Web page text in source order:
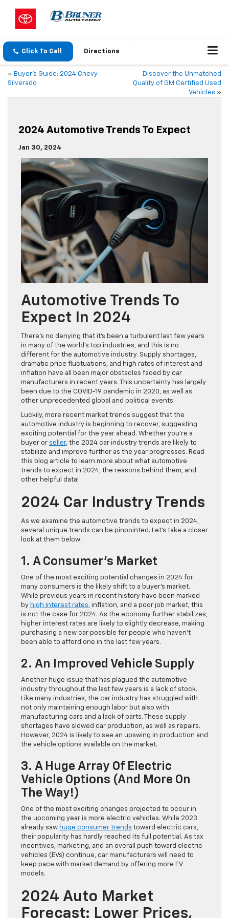
Click To Call Directions
« Buyer’s Guide: 2024 Chevy
Silverado
Discover the Unmatched
Quality of GM Certified Used
Vehicles »
2024 Automotive Trends To Expect
Jan 30, 2024
Automotive Trends To
Expect In 2024
There’s no denying that it’s been a turbulent last few years
in many of the world’s top industries, and this is no
different for the automotive industry. Supply shortages,
dramatic price fluctuations, and high rates of interest and
inflation have all been major obstacles faced by car
manufacturers in recent years. This uncertainty has largely
been due to the COVID-19 pandemic in 2020, as well as
other unprecedented global and political events.
Luckily, more recent market trends suggest that the
automotive industry is beginning to recover, suggesting
exciting potential for the year ahead. Whether you’re a
buyer or seller, the 2024 car industry trends are likely to
stabilize and improve further as the year progresses. Read
this blog article to learn more about what automotive
trends to expect in 2024, the reasons behind them, and
other helpful data!
2024 Car Industry Trends
As we examine the automotive trends to expect in 2024,
several unique trends can be pinpointed. Let’s take a closer
look at them below:
1. A Consumer’s Market
One of the most exciting potential changes in 2024 for
many consumers is the likely shift to a buyer’s market.
While previous years in recent history have been marked
by high interest rates, inflation, and a poor job market, this
is not the case for 2024. As the economy further stabilizes,
higher interest rates are likely to slightly decrease, making
purchasing a new car possible for people who haven’t
been able to afford one in the last few years.
2. An Improved Vehicle Supply
Another huge issue that has plagued the automotive
industry throughout the last few years is a lack of stock.
Like many industries, the car industry has struggled with
not only maintaining enough labor but also with
manufacturing cars and a lack of parts. These supply
shortages have slowed car production, as well as repairs.
However, 2024 is likely to see an upswing in production and
the vehicle options available on the market.
3. A Huge Array Of Electric
Vehicle Options (And More On
The Way!)
One of the most exciting changes projected to occur in
the upcoming year is more electric vehicles. While 2023
already saw huge consumer trends toward electric cars,
their popularity has hardly reached its full potential. As tax
incentives, marketing, and an overall push toward electric
vehicles (EVs) continue, car manufacturers will need to
keep pace with market demand by offering more EV
models.
2024 Auto Market
Forecast: Lower Prices,